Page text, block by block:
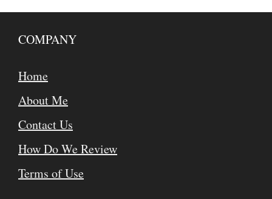
COMPANY
Home
About Me
Contact Us
How Do We Review
Terms of Use